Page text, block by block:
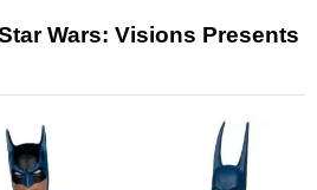
Wars: Visions Presents